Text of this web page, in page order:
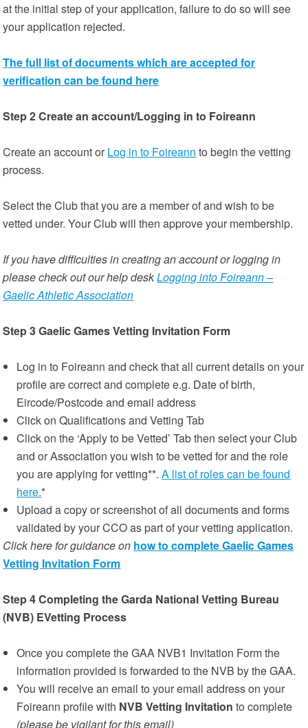
at the initial step of your application, failure to do so will see
your application rejected.
The full list of documents which are accepted for
verification can be found here
Step 2 Create an account/Logging in to Foireann
Create an account or Log in to Foireann to begin the vetting
process.
Select the Club that you are a member of and wish to be
vetted under. Your Club will then approve your membership.
If you have difficulties in creating an account or logging in
please check out our help deskLogging into Foireann –
Gaelic Athletic Association
Step 3 Gaelic Games Vetting Invitation Form
Log in to Foireann and check that all current details on your
profile are correct and complete e.g. Date of birth,
Eircode/Postcode and email address
Click on Qualifications and Vetting Tab
Click on the ‘Apply to be Vetted’ Tab then select your Club
and or Association you wish to be vetted for and the role
you are applying for vetting**.A list of roles can be found
here.*
Upload a copy or screenshot of all documents and forms
validated by your CCO as part of your vetting application.
Click here for guidance on how to complete Gaelic Games
Vetting Invitation Form
Step 4 Completing the Garda National Vetting Bureau
(NVB) EVetting Process
Once you complete the GAA NVB1 Invitation Form the
information provided is forwarded to the NVB by the GAA.
You will receive an email to your email address on your
Foireann profile with NVB Vetting Invitation to complete
(please be vigilant for this email)